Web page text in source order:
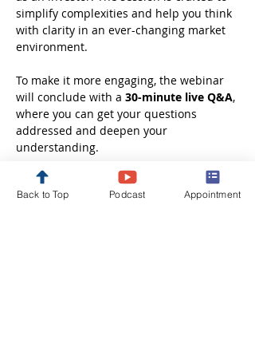
simplify complexities and help you think
with clarity in an ever-changing market
environment.
To make it more engaging, the webinar
will conclude with a 30-minute live Q&A,
where you can get your questions
addressed and deepen your
understanding.
Whether you are just starting out or
looking to refine your investment
Back to Top Podcast Appointment